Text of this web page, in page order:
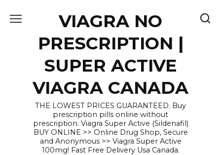
VIAGRA NO
PRESCRIPTION |
SUPER ACTIVE
VIAGRA CANADA
THE LOWEST PRICES GUARANTEED. Buy
prescription pills online without
prescription. Viagra Super Active (Sildenafil)
BUY ONLINE >> Online Drug Shop, Secure
and Anonymous >> Viagra Super Active
100mg! Fast Free Delivery Usa Canada.